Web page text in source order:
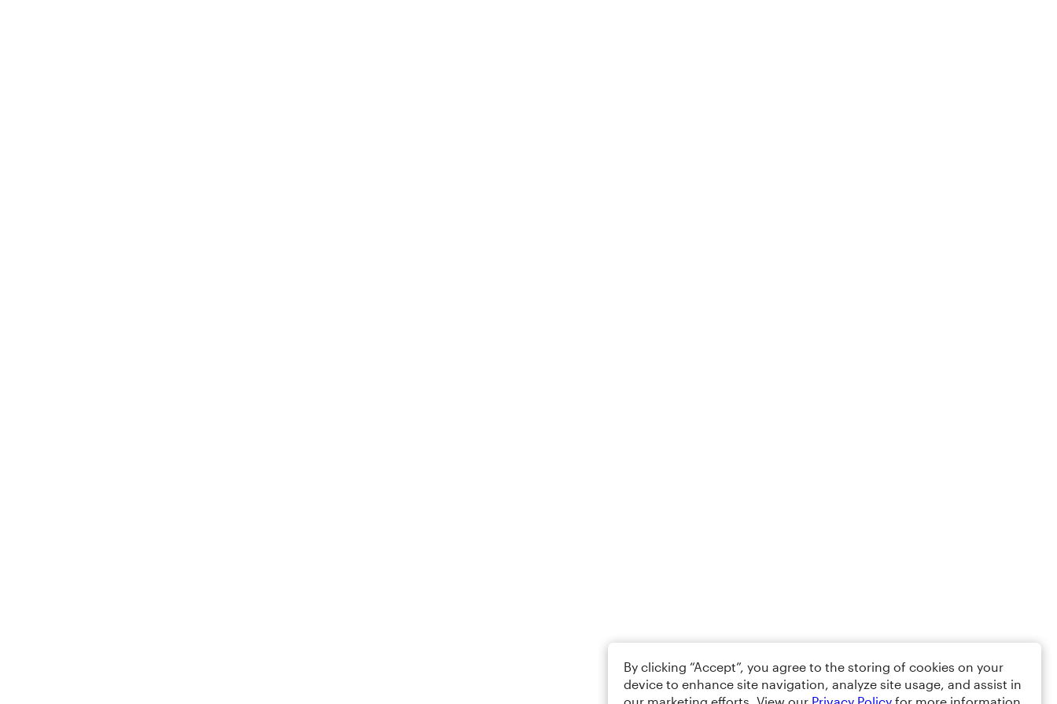
By clicking “Accept”, you agree to the storing of cookies on your
device to enhance site navigation, analyze site usage, and assist in